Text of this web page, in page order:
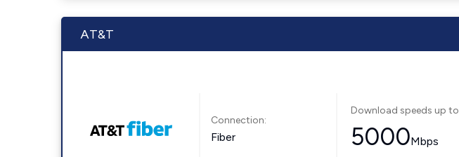
AT&T
Connection:
Fiber
Download speeds up to
5000Mbps